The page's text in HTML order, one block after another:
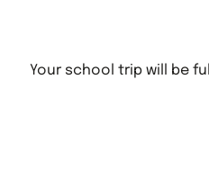
Your school trip will be